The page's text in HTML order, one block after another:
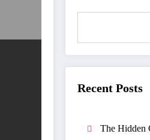
Recent Posts
The Hidden